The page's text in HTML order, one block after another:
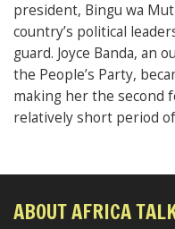
president, Bingu wa
country’s political
guard. Joyce Banda, an
the People’s Party,
making her the second
relatively short period
ABOUT AFRICA